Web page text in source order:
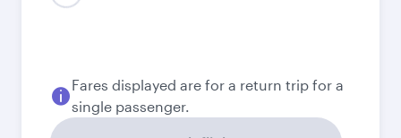
Best fare